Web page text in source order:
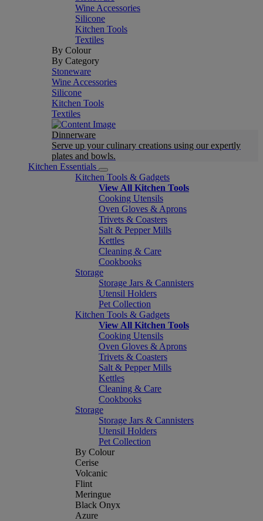
Wine Accessories
Silicone
Kitchen Tools
Textiles
By Colour
By Category
Stoneware
Wine Accessories
Silicone
Kitchen Tools
Textiles
Dinnerware
Serve up your culinary creations using our expertly
plates and bowls.
Kitchen Essentials
Kitchen Tools & Gadgets
View All Kitchen Tools
Cooking Utensils
Oven Gloves & Aprons
Trivets & Coasters
Salt & Pepper Mills
Kettles
Cleaning & Care
Cookbooks
Storage
Storage Jars & Cannisters
Utensil Holders
Pet Collection
Kitchen Tools & Gadgets
View All Kitchen Tools
Cooking Utensils
Oven Gloves & Aprons
Trivets & Coasters
Salt & Pepper Mills
Kettles
Cleaning & Care
Cookbooks
Storage
Storage Jars & Cannisters
Utensil Holders
Pet Collection
By Colour
Cerise
Volcanic
Flint
Meringue
Black Onyx
Azure